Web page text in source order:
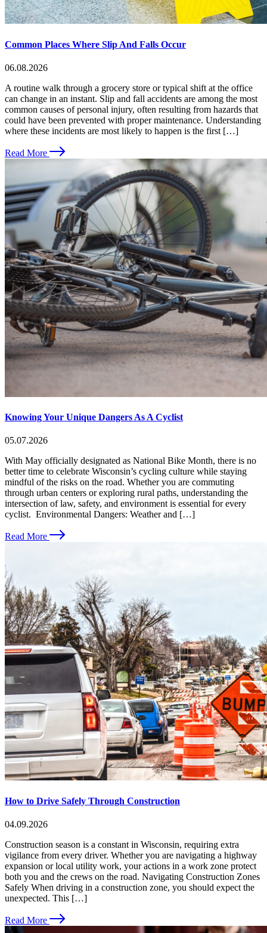
Common Places Where Slip And Falls Occur
06.08.2026
A routine walk through a grocery store or typical shift at the office
can change in an instant. Slip and fall accidents are among the most
common causes of personal injury, often resulting from hazards that
could have been prevented with proper maintenance. Understanding
where these incidents are most likely to happen is the first […]
Read More
Knowing Your Unique Dangers As A Cyclist
05.07.2026
With May officially designated as National Bike Month, there is no
better time to celebrate Wisconsin’s cycling culture while staying
mindful of the risks on the road. Whether you are commuting
through urban centers or exploring rural paths, understanding the
intersection of law, safety, and environment is essential for every
cyclist. Environmental Dangers: Weather and […]
Read More
How to Drive Safely Through Construction
04.09.2026
Construction season is a constant in Wisconsin, requiring extra
vigilance from every driver. Whether you are navigating a highway
expansion or local utility work, your actions in a work zone protect
both you and the crews on the road. Navigating Construction Zones
Safely When driving in a construction zone, you should expect the
unexpected. This […]
Read More